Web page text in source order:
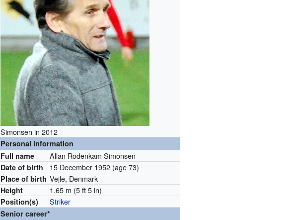
Simonsen in 2012
Personal information
Full name
Allan Rodenkam Simonsen
Date of birth 15 December 1952 (age 73)
Place of birth Vejle, Denmark
Height 1.65 m (5 ft 5 in)
Position(s) Striker
Senior career*